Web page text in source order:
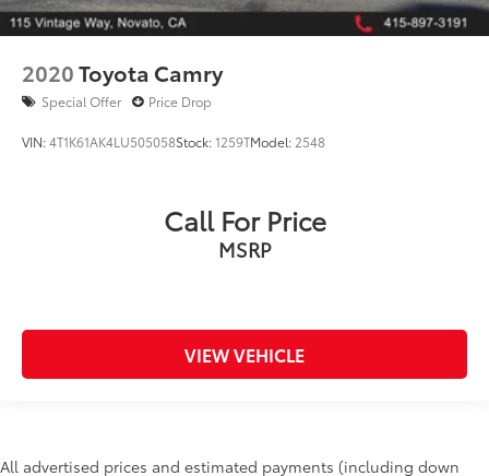
2020Toyota Camry
Special Offer Price Drop
VIN:4T1K61AK4LU505058Stock:1259TModel: 2548
Call For Price
MSRP
VIEW VEHICLE
All advertised prices and estimated payments (including down